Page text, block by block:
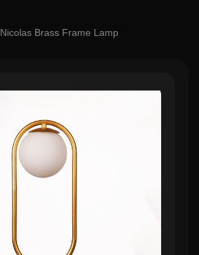
Nicolas Brass Frame Lamp